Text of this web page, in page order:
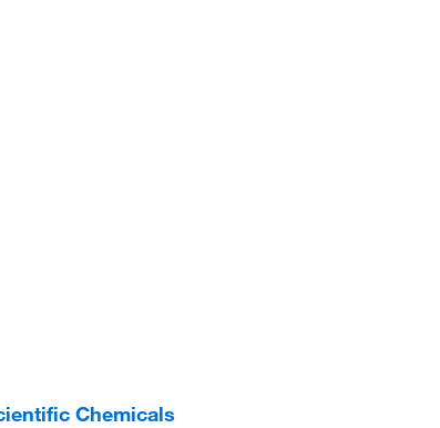
Chemicals